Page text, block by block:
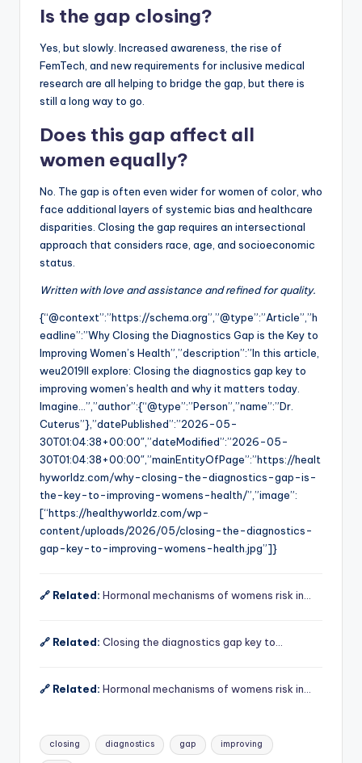
Is the gap closing?
Yes, but slowly. Increased awareness, the rise of
FemTech, and new requirements for inclusive medical
research are all helping to bridge the gap, but there is
still a long way to go.
Does this gap affect all
women equally?
No. The gap is often even wider for women of color, who
face additional layers of systemic bias and healthcare
disparities. Closing the gap requires an intersectional
approach that considers race, age, and socioeconomic
status.
Written with love and assistance and refined for quality.
{“@context”:”https://schema.org”,”@type”:”Article”,”h
eadline”:”Why Closing the Diagnostics Gap is the Key to
Improving Women’s Health”,”description”:”In this article,
weu2019ll explore: Closing the diagnostics gap key to
improving women’s health and why it matters today.
Imagine…”,”author”:{“@type”:”Person”,”name”:”Dr.
Cuterus”},”datePublished”:”2026-05-
30T01:04:38+00:00″,”dateModified”:”2026-05-
30T01:04:38+00:00″,”mainEntityOfPage”:”https://healt
hyworldz.com/why-closing-the-diagnostics-gap-is-
the-key-to-improving-womens-health/”,”image”:
[“https://healthyworldz.com/wp-
content/uploads/2026/05/closing-the-diagnostics-
gap-key-to-improving-womens-health.jpg”]}
🔗 Related: Hormonal mechanisms of womens risk in…
🔗 Related: Closing the diagnostics gap key to…
🔗 Related: Hormonal mechanisms of womens risk in…
Tags:
closing diagnostics gap improving